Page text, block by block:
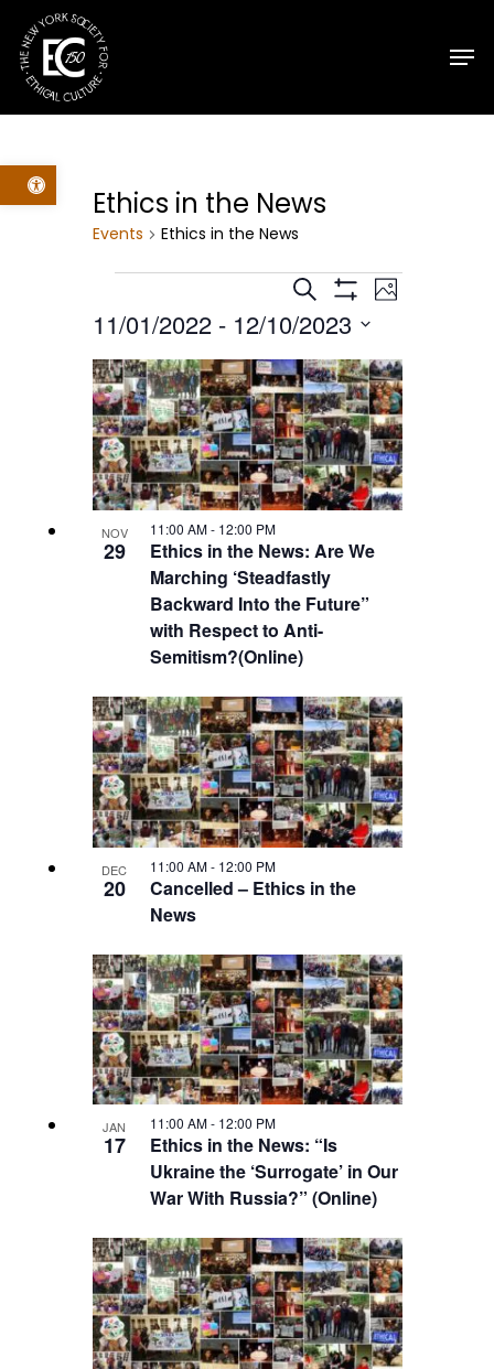
Open toolbar
main
content
Ethics in the News
Events Ethics in the News
Events
Search
and
Views
Search
Filters
Event
Views
Photo
11/01/2022 - 12/10/2023
Select
date.
List
of
events
in
Photo
View
NOV
29
Ethics in the News: Are We
Marching ‘Steadfastly
Backward Into the Future”
with Respect to Anti-
Semitism?(Online)
11:00 AM- 12:00 PM
DEC
20
Cancelled – Ethics in the
News
11:00 AM- 12:00 PM
JAN
17
Ethics in the News: “Is
Ukraine the ‘Surrogate’ in Our
War With Russia?” (Online)
11:00 AM- 12:00 PM